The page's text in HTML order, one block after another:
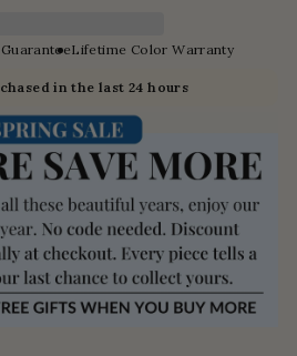
Lifetime Color Warranty
in the last 24 hours